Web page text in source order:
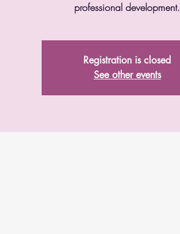
professional development.
Registration is closed
See other events